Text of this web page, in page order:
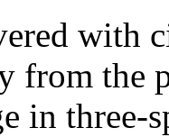
with
from the
in